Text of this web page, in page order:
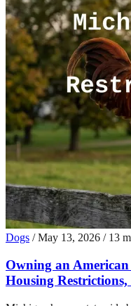
Dogs / May 13, 2026 / 13
Owning an
Housing